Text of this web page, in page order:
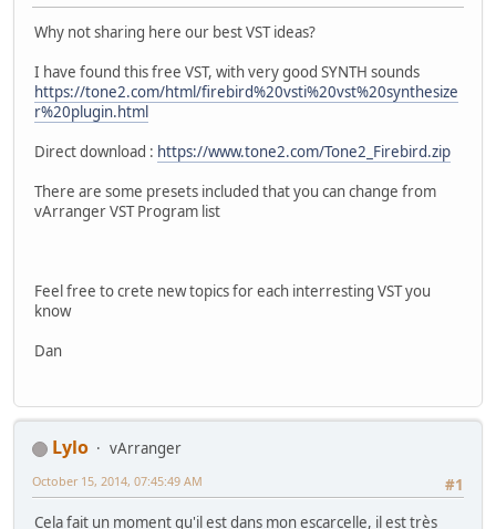
Why not sharing here our best VST ideas?
I have found this free VST, with very good SYNTH sounds
https://tone2.com/html/firebird%20vsti%20vst%20synthesize
r%20plugin.html
Direct download : https://www.tone2.com/Tone2_Firebird.zip
There are some presets included that you can change from
vArranger VST Program list
Feel free to crete new topics for each interresting VST you
know
Dan
Lylo
vArranger
#1
October 15, 2014, 07:45:49 AM
Cela fait un moment qu'il est dans mon escarcelle, il est très